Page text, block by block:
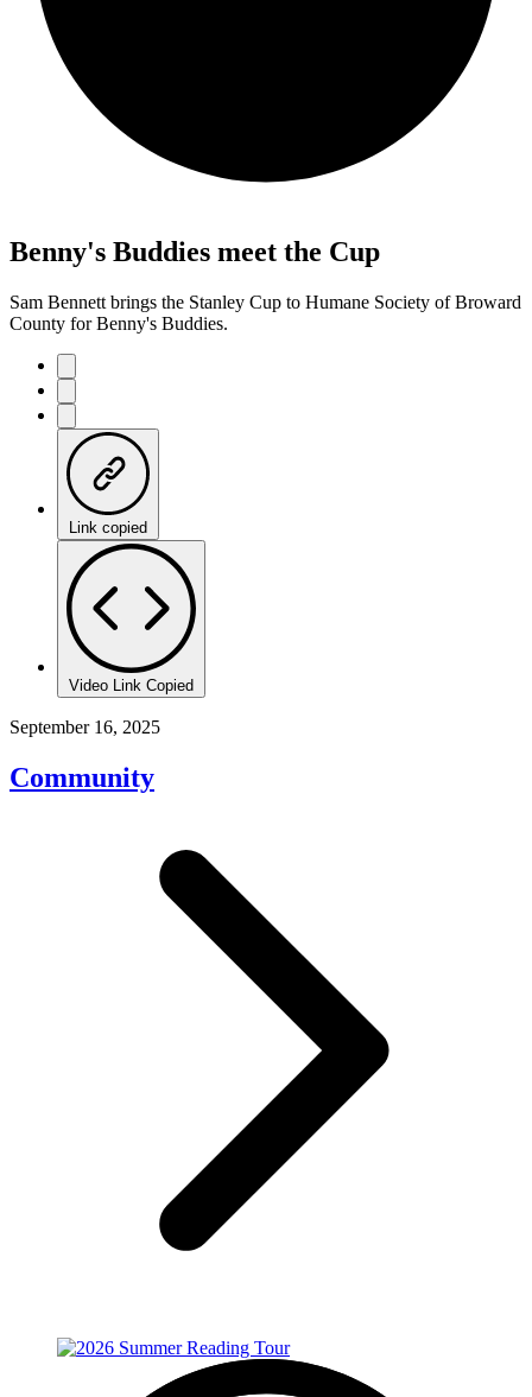
Benny's Buddies meet the Cup
Sam Bennett brings the Stanley Cup to Humane Society of Broward
County for Benny's Buddies.
Link copied
Video Link Copied
September 16, 2025
Community